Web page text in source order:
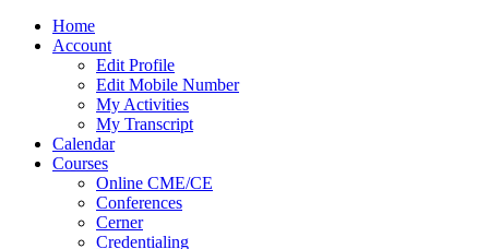
Home
Account
Edit Profile
Edit Mobile Number
My Activities
My Transcript
Calendar
Courses
Online CME/CE
Conferences
Cerner
Credentialing